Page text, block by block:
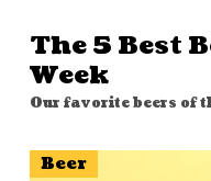
The 5 Best
Week
Our favorite beers of
Beer